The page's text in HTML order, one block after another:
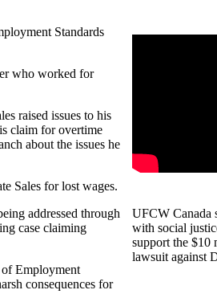
UFCW Canada
with social
support the $10
lawsuit against
Standards
who worked for
raised issues to his
claim for overtime
about the issues he
Sales for lost wages.
addressed through
case claiming
of Employment
consequences for